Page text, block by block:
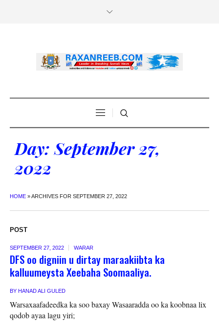
Day:September 27,
2022
HOME »ARCHIVES FOR SEPTEMBER 27, 2022
POST
SEPTEMBER 27, 2022 WARAR
DFS oo digniin u dirtay maraakiibta ka
kalluumeysta Xeebaha Soomaaliya.
BY HANAD ALI GULED
Warsaxaafadeedka ka soo baxay Wasaaradda oo ka koobnaa lix
qodob ayaa lagu yiri;